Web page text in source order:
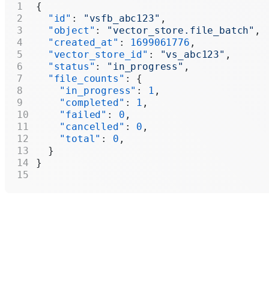
{
  "id"
: "vsfb_abc123" ,
  "object"
: "vector_store.file_batch" ,
  "created_at"
: 1699061776 ,
  "vector_store_id"
: "vs_abc123" ,
  "status"
: "in_progress" ,
  "file_counts"
: {
    "in_progress"
: 1 ,
    "completed"
: 1 ,
    "failed"
: 0 ,
    "cancelled"
: 0 ,
    "total"
: 0 ,
  }
}